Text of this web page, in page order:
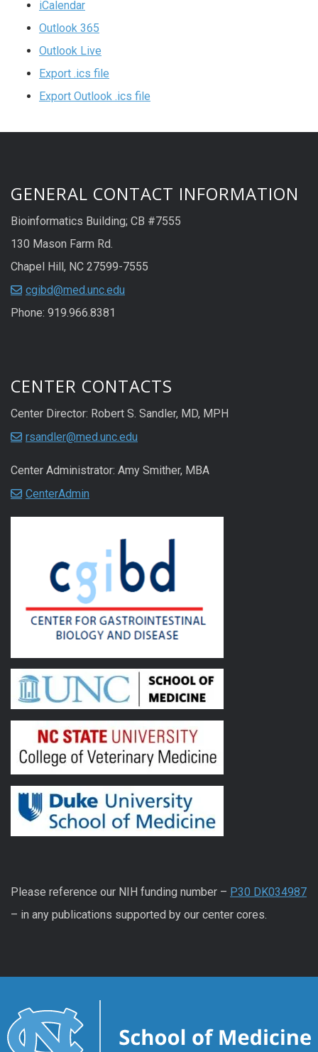
iCalendar
Outlook 365
Outlook Live
Export .ics file
Export Outlook .ics file
GENERAL CONTACT INFORMATION
Bioinformatics Building; CB #7555
130 Mason Farm Rd.
Chapel Hill, NC 27599-7555
cgibd@med.unc.edu
Phone: 919.966.8381
CENTER CONTACTS
Center Director: Robert S. Sandler, MD, MPH
rsandler@med.unc.edu
Center Administrator: Amy Smither, MBA
CenterAdmin
Please reference our NIH funding number – P30 DK034987
– in any publications supported by our center cores.